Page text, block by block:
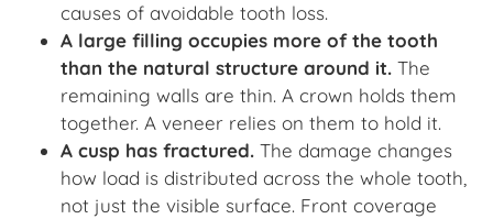
causes of avoidable tooth loss.
A large filling occupies more of the tooth
than the natural structure around it. The
remaining walls are thin. A crown holds them
together. A veneer relies on them to hold it.
A cusp has fractured. The damage changes
how load is distributed across the whole tooth,
not just the visible surface. Front coverage